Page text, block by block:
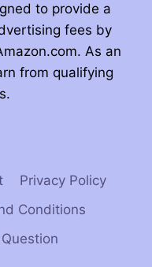
to provide a
fees by
As an
from qualifying
Privacy Policy
Conditions